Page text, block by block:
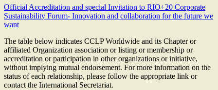
Official Accreditation and special Invitation to RIO+20 Corporate
Sustainability Forum- Innovation and collaboration for the future we
want
The table below indicates CCLP Worldwide and its Chapter or
affiliated Organization association or listing or membership or
accreditation or participation in other organizations or initiative,
without implying mutual endorsement. For more information on the
status of each relationship, please follow the appropriate link or
contact the International Secretariat.